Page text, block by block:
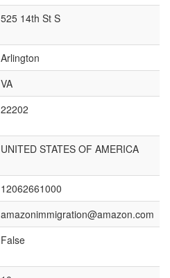
525 14th St S
Arlington
VA
22202
UNITED STATES OF AMERICA
12062661000
amazonimmigration@amazon.com
False